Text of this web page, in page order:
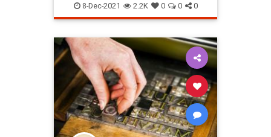
8-Dec-2021 2.2K 0 0 0